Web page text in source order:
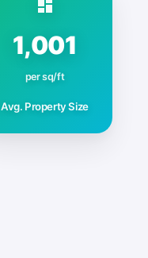
1,001
per sq/ft
Avg. Property Size